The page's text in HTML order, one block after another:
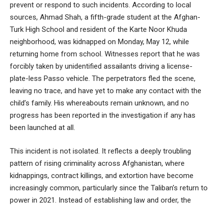
prevent or respond to such incidents. According to local
sources, Ahmad Shah, a fifth-grade student at the Afghan-
Turk High School and resident of the Karte Noor Khuda
neighborhood, was kidnapped on Monday, May 12, while
returning home from school. Witnesses report that he was
forcibly taken by unidentified assailants driving a license-
plate-less Passo vehicle. The perpetrators fled the scene,
leaving no trace, and have yet to make any contact with the
child’s family. His whereabouts remain unknown, and no
progress has been reported in the investigation if any has
been launched at all.
This incident is not isolated. It reflects a deeply troubling
pattern of rising criminality across Afghanistan, where
kidnappings, contract killings, and extortion have become
increasingly common, particularly since the Taliban’s return to
power in 2021. Instead of establishing law and order, the